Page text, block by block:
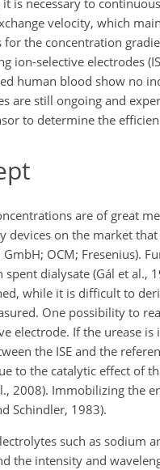
velocity, which
the concentration
ion-selective electrodes
human blood show no
are still ongoing and
to determine the
are of great
devices on the market
OCM; Fresenius).
dialysate (Gál et al.,
while it is difficult to
One possibility to
electrode. If the urease
the ISE and the
the catalytic effect of
2008). Immobilizing the
Schindler, 1983).
such as sodium
the intensity and